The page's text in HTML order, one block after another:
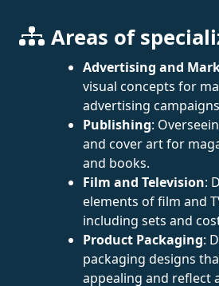
Areas of
Advertising and
visual concepts for
advertising
Publishing:
and cover art for
and books.
Film and Television:
elements of film and
including sets and
Product Packaging:
packaging designs
appealing and reflect